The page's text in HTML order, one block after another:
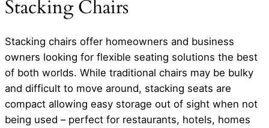
Stacking Chairs
Stacking chairs offer homeowners and business
owners looking for flexible seating solutions the best
of both worlds. While traditional chairs may be bulky
and difficult to move around, stacking seats are
compact allowing easy storage out of sight when not
being used – perfect for restaurants, hotels, homes